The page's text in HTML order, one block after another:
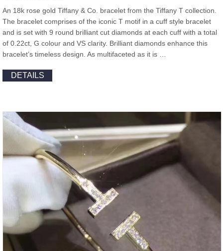
An 18k rose gold Tiffany & Co. bracelet from the Tiffany T collection.
The bracelet comprises of the iconic T motif in a cuff style bracelet
and is set with 9 round brilliant cut diamonds at each cuff with a total
of 0.22ct, G colour and VS clarity. Brilliant diamonds enhance this
bracelet’s timeless design. As multifaceted as it is …
DETAILS